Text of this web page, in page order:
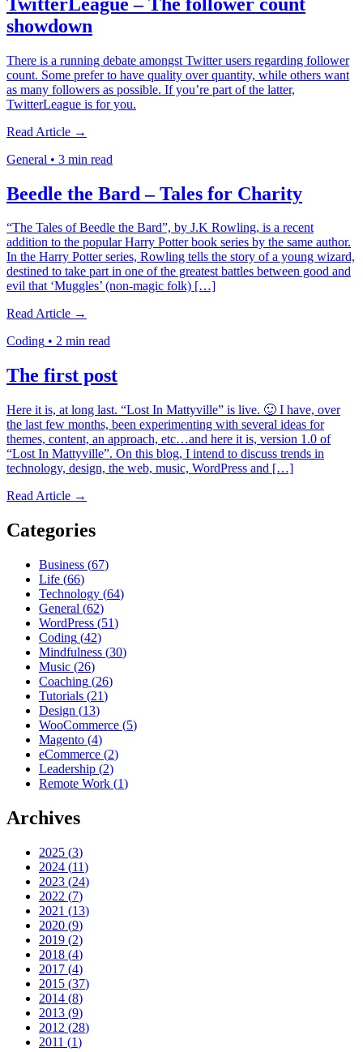
showdown
There is a running debate amongst Twitter users regarding follower
count. Some prefer to have quality over quantity, while others want
as many followers as possible. If you’re part of the latter,
TwitterLeague is for you.
Read Article →
General • 3 min read
Beedle the Bard – Tales for Charity
“The Tales of Beedle the Bard”, by J.K Rowling, is a recent
addition to the popular Harry Potter book series by the same author.
In the Harry Potter series, Rowling tells the story of a young wizard,
destined to take part in one of the greatest battles between good and
evil that ‘Muggles’ (non-magic folk) […]
Read Article →
Coding • 2 min read
The first post
Here it is, at long last. “Lost In Mattyville” is live. 🙂 I have, over
the last few months, been experimenting with several ideas for
themes, content, an approach, etc…and here it is, version 1.0 of
“Lost In Mattyville”. On this blog, I intend to discuss trends in
technology, design, the web, music, WordPress and […]
Read Article →
Categories
Business (67)
Life (66)
Technology (64)
General (62)
WordPress (51)
Coding (42)
Mindfulness (30)
Music (26)
Coaching (26)
Tutorials (21)
Design (13)
WooCommerce (5)
Magento (4)
eCommerce (2)
Leadership (2)
Remote Work (1)
Archives
2025 (3)
2024 (11)
2023 (24)
2022 (7)
2021 (13)
2020 (9)
2019 (2)
2018 (4)
2017 (4)
2015 (37)
2014 (8)
2013 (9)
2012 (28)
2011 (1)